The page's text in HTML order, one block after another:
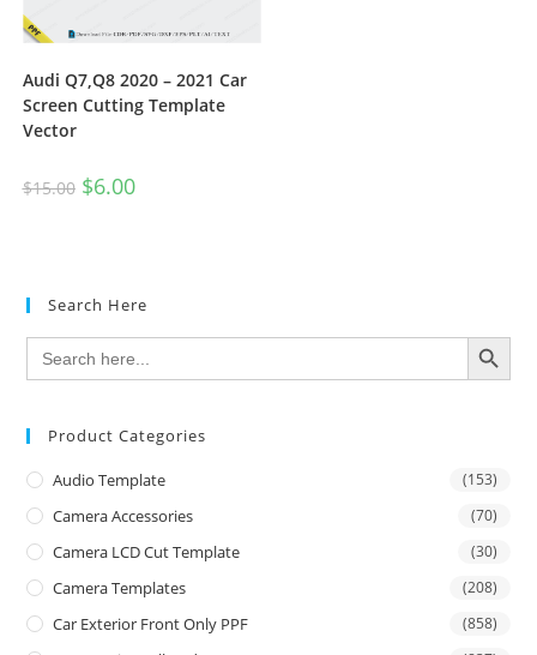
Audi Q7,Q8 2020 – 2021 Car
Screen Cutting Template
Vector
$15.00 $6.00
Search Here
Search
for:
SEARCH BUTTON
Product Categories
Audio Template (153)
Camera Accessories (70)
Camera LCD Cut Template (30)
Camera Templates (208)
Car Exterior Front Only PPF (858)